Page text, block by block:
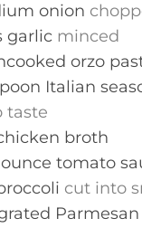
onion
garlic minced
orzo
Italian
taste
broth
tomato
cut into
Parmesan